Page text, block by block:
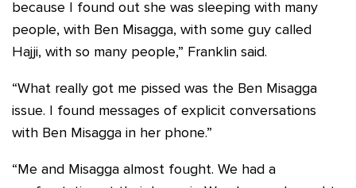
because I found out she was sleeping with many
people, with Ben Misagga, with some guy called
Hajji, with so many people,” Franklin said.
“What really got me pissed was the Ben Misagga
issue. I found messages of explicit conversations
with Ben Misagga in her phone.”
“Me and Misagga almost fought. We had a